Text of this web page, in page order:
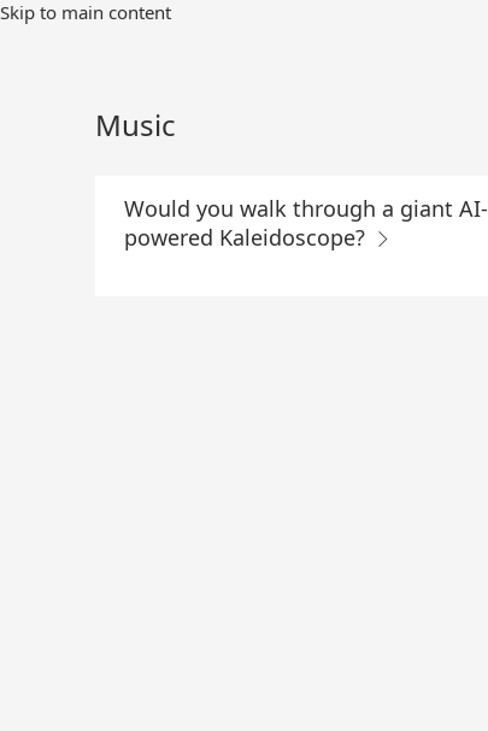
Skip
Skip to main content
Music
Would you walk through a giant AI-
powered Kaleidoscope?